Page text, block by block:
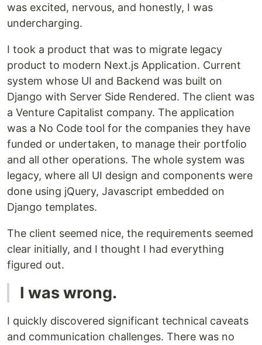
was excited, nervous, and honestly, I was
undercharging.
I took a product that was to migrate legacy
product to modern Next.js Application. Current
system whose UI and Backend was built on
Django with Server Side Rendered. The client was
a Venture Capitalist company. The application
was a No Code tool for the companies they have
funded or undertaken, to manage their portfolio
and all other operations. The whole system was
legacy, where all UI design and components were
done using jQuery, Javascript embedded on
Django templates.
The client seemed nice, the requirements seemed
clear initially, and I thought I had everything
figured out.
I was wrong.
I quickly discovered significant technical caveats
and communication challenges. There was no